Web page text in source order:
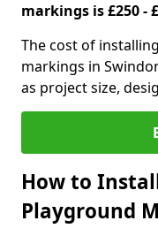
markings is £250 -
The cost of
markings in
as project size,
How to
Playground